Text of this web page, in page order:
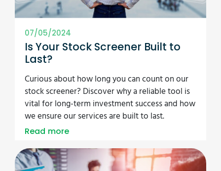
07/05/2024
Is Your Stock Screener Built to
Last?
Curious about how long you can count on our
stock screener? Discover why a reliable tool is
vital for long-term investment success and how
we ensure our services are built to last.
Read more